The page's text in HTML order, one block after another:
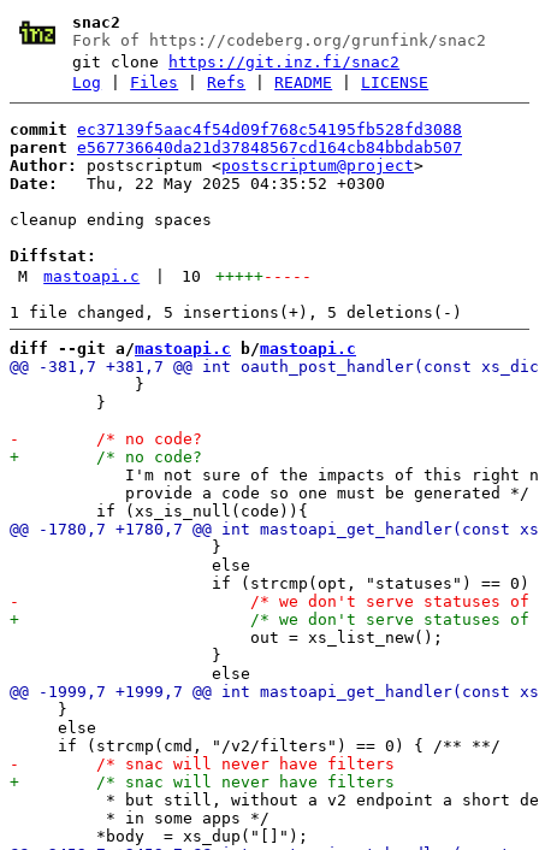
snac2
Fork of https://codeberg.org/grunfink/snac2
git clone
https://git.inz.fi/snac2
Log
Files |Refs |README LICENSE
commit ec37139f5aac4f54d09f768c54195fb528fd3088
parent e567736640da21d37848567cd164cb84bbdab507
Author:
postscriptum <postscriptum@project
Date:
   Thu, 22 May 2025 04:35:52 +0300
cleanup ending spaces
Diffstat:
M
mastoapi.c 10 +++++-----
diff --git a/mastoapi.c b/mastoapi.c
             }
         }
I'm not sure of the impacts of this right
            provide a code so one must be generated */
                     }
                     else
                         out = xs_list_new();
                     }
     }
     else
* but still, without a v2 endpoint a short
          * in some apps */